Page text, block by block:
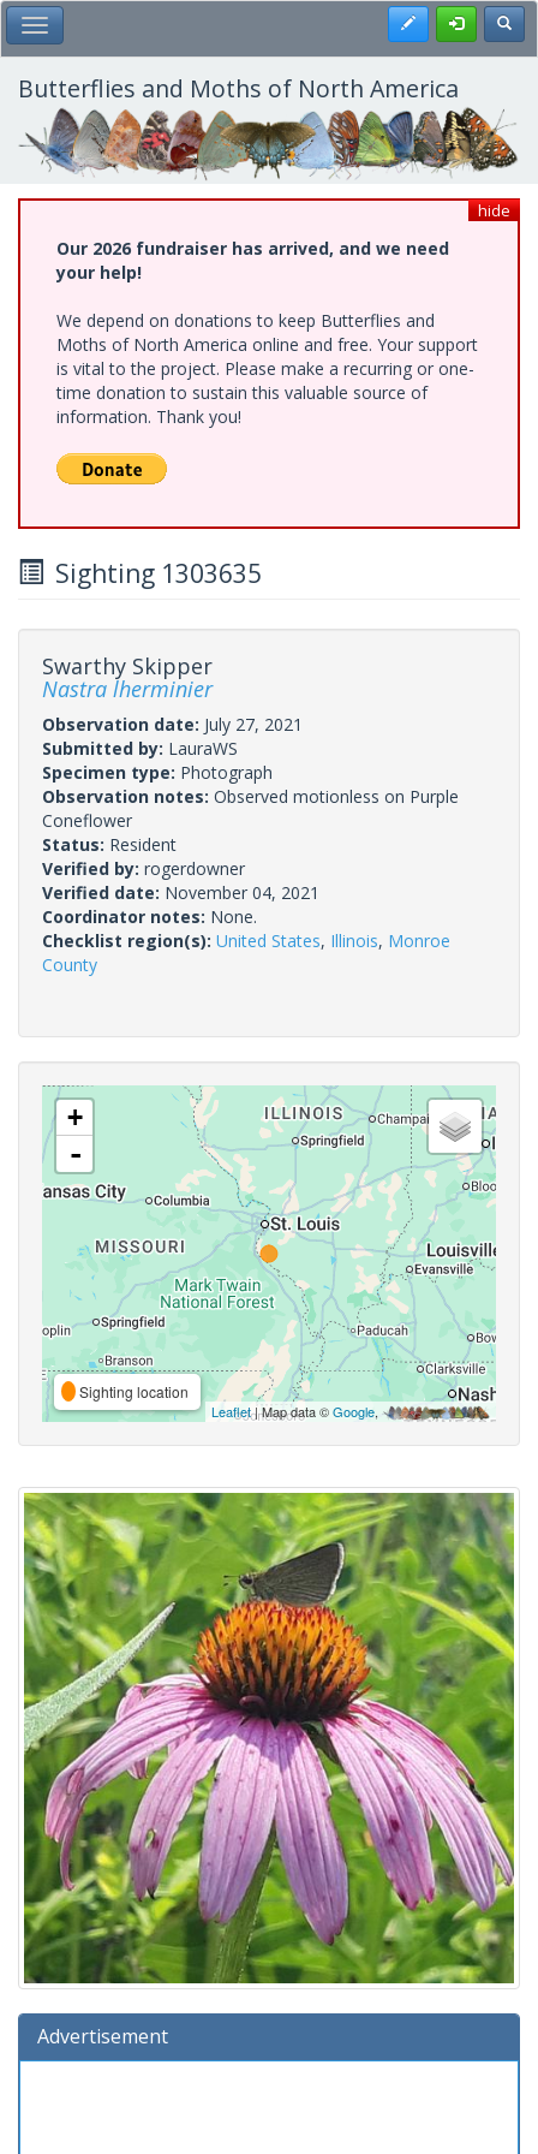
Skip
to
main
content
Toggle Main Menu Register
Butterflies and Moths of North America
hide
Our 2026 fundraiser has arrived, and we need
your help!
We depend on donations to keep Butterflies and
Moths of North America online and free. Your support
is vital to the project. Please make a recurring or one-
time donation to sustain this valuable source of
information. Thank you!
Sighting 1303635
Swarthy Skipper
Nastra lherminier
Observation date: July 27, 2021
Submitted by: LauraWS
Specimen type: Photograph
Observation notes: Observed motionless on Purple
Coneflower
Status: Resident
Verified by: rogerdowner
Verified date: November 04, 2021
Coordinator notes: None.
Checklist region(s): United States, Illinois, Monroe
County
+
-
Sighting location
Leaflet| Map data ©Google,
Advertisement